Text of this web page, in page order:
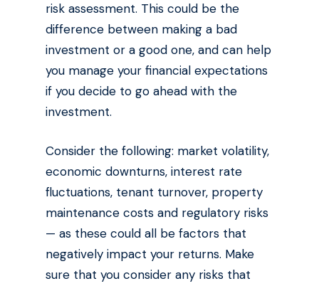
risk assessment. This could be the
difference between making a bad
investment or a good one, and can help
you manage your financial expectations
if you decide to go ahead with the
investment.
Consider the following: market volatility,
economic downturns, interest rate
fluctuations, tenant turnover, property
maintenance costs and regulatory risks
— as these could all be factors that
negatively impact your returns. Make
sure that you consider any risks that